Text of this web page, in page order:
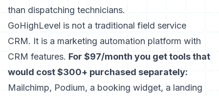
than dispatching technicians.
GoHighLevel is not a traditional field service
CRM. It is a marketing automation platform with
CRM features. For $97/month you get tools that
would cost $300+ purchased separately:
Mailchimp, Podium, a booking widget, a landing